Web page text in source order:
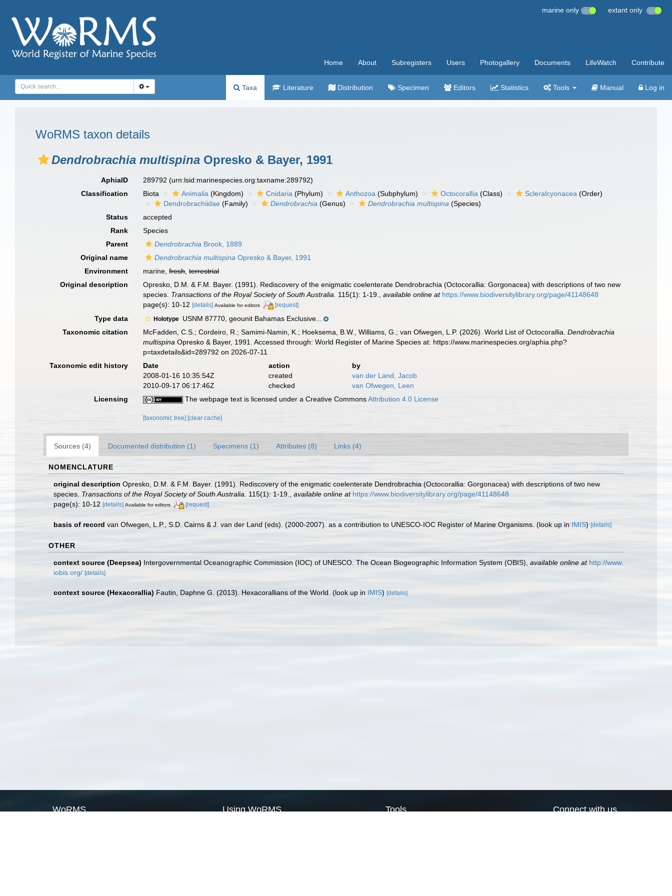
marine only extant only
Home About Subregisters Users Photogallery Documents LifeWatch Contribute
Taxa Literature Distribution Specimen Editors Statistics Tools Manual Log in
WoRMS taxon details
Dendrobrachia multispina Opresko & Bayer, 1991
AphiaID 289792(urn:lsid:marinespecies.org:taxname:289792)
Classification
Biota Animalia (Kingdom) Cnidaria (Phylum) Anthozoa (Subphylum) Octocorallia (Class) Scleralcyonacea (Order)
Dendrobrachiidae (Family) Dendrobrachia (Genus) Dendrobrachia multispina (Species)
Status
accepted
Rank
Species
Parent
Dendrobrachia Brook, 1889
Original name
Dendrobrachia multispina Opresko & Bayer, 1991
Environment
marine,fresh,terrestrial
Original description
Opresko, D.M. & F.M. Bayer. (1991). Rediscovery of the enigmatic coelenterate Dendrobrachia (Octocorallia: Gorgonacea) with descriptions of two new
species. Transactions of the Royal Society of South Australia. 115(1): 1-19. ,available online at https://www.biodiversitylibrary.org/page/41148648
page(s): 10-12[details] Available for editors [request]
Type data Holotype USNM 87770, geounit Bahamas Exclusive...
Taxonomic citation
McFadden, C.S.; Cordeiro, R.; Samimi-Namin, K.; Hoeksema, B.W., Williams, G.; van Ofwegen, L.P. (2026). World List of Octocorallia.Dendrobrachia
multispina Opresko & Bayer, 1991. Accessed through: World Register of Marine Species at: https://www.marinespecies.org/aphia.php?
p=taxdetails&id=289792 on 2026-07-11
Taxonomic edit history
Date action
by
2008-01-16 10:35:54Z
created
van der Land, Jacob
2010-09-17 06:17:46Z
checked
van Ofwegen, Leen
Licensing
The webpage text is licensed under a Creative CommonsAttribution 4.0 License
[taxonomic tree][clear cache]
Sources (4) Documented distribution (1) Specimens (1) Attributes (8) Links (4)
NOMENCLATURE
original description Opresko, D.M. & F.M. Bayer. (1991). Rediscovery of the enigmatic coelenterate Dendrobrachia (Octocorallia: Gorgonacea) with descriptions of two new
species. Transactions of the Royal Society of South Australia. 115(1): 1-19. available online at https://www.biodiversitylibrary.org/page/41148648
page(s): 10-12 [details] Available for editors [request]
basis of record van Ofwegen, L.P., S.D. Cairns & J. van der Land (eds). (2000-2007). as a contribution to UNESCO-IOC Register of Marine Organisms. (look up in IMIS) [details]
OTHER
context source (Deepsea) Intergovernmental Oceanographic Commission (IOC) of UNESCO. The Ocean Biogeographic Information System (OBIS) available online at http://www.
iobis.org/ [details]
context source (Hexacorallia) Fautin, Daphne G. (2013). Hexacorallians of the World. (look up in IMIS) [details]
WoRMS Using WoRMS Tools Connect with us